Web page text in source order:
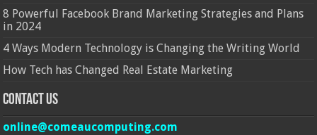
8 Powerful Facebook Brand Marketing Strategies and Plans
in 2024
4 Ways Modern Technology is Changing the Writing World
How Tech has Changed Real Estate Marketing
Contact Us
online@comeaucomputing.com